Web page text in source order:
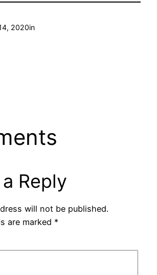
2020in
Reply
will not be published.
are marked *